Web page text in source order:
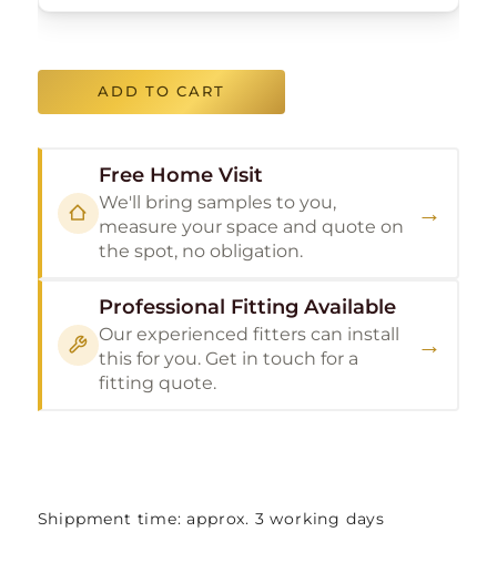
ADD TO CART
Free Home Visit
We'll bring samples to you,
measure your space and quote on
the spot, no obligation.
→
Professional Fitting Available
Our experienced fitters can install
this for you. Get in touch for a
fitting quote.
→
Shippment time: approx. 3 working days